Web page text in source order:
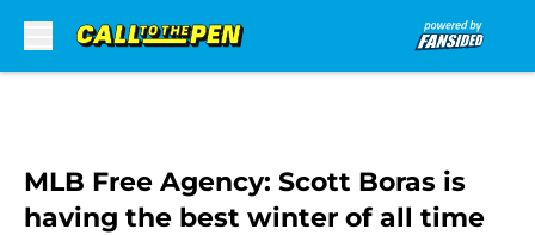
MLB Free Agency: Scott Boras is
having the best winter of all time